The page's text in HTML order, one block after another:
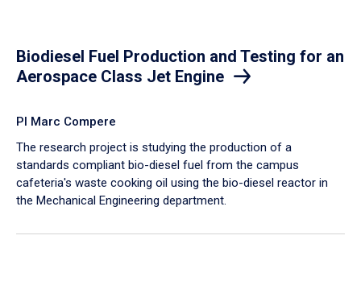
Biodiesel Fuel Production and Testing for an
Aerospace Class Jet Engine
PI Marc Compere
The research project is studying the production of a
standards compliant bio-diesel fuel from the campus
cafeteria's waste cooking oil using the bio-diesel reactor in
the Mechanical Engineering department.